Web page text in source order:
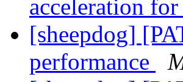
acceleration for
[sheepdog]
performance